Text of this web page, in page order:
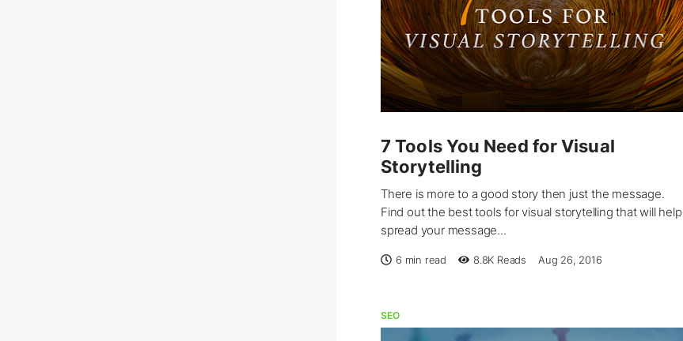
7 Tools You Need for Visual
Storytelling
There is more to a good story then just the message.
Find out the best tools for visual storytelling that will help
spread your message...
6 min read 8.8K Reads Aug 26, 2016
SEO